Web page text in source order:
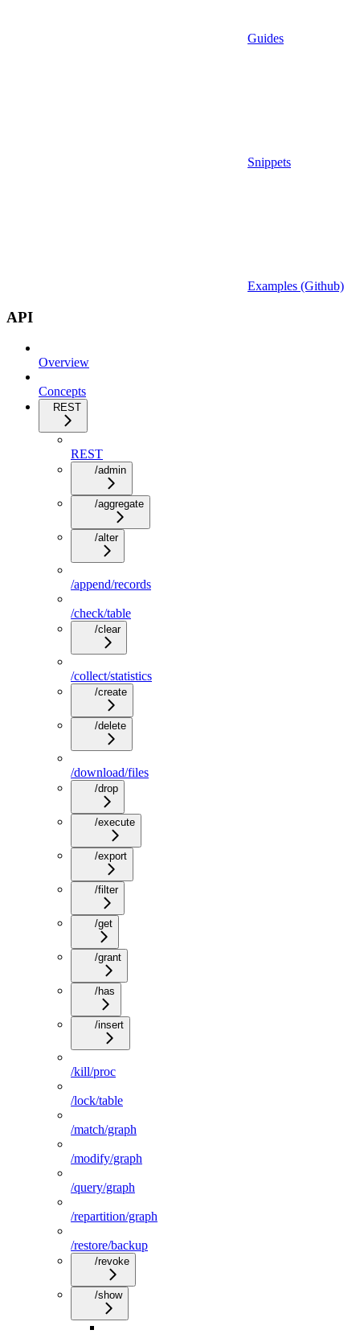
Guides
Snippets
Examples (Github)
API
Overview
Concepts
REST
REST
/admin
/aggregate
/alter
/append/records
/check/table
/clear
/collect/statistics
/create
/delete
/download/files
/drop
/execute
/export
/filter
/get
/grant
/has
/insert
/kill/proc
/lock/table
/match/graph
/modify/graph
/query/graph
/repartition/graph
/restore/backup
/revoke
/show